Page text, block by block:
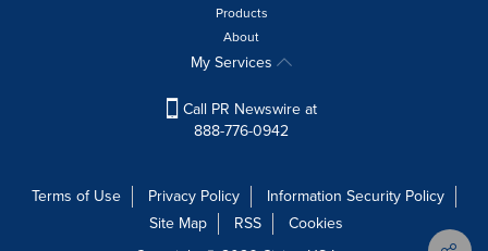
Products
About
My Services
Call PR Newswire at
888-776-0942
Terms of Use Privacy Policy
Information Security Policy
Site Map
RSS
Cookies